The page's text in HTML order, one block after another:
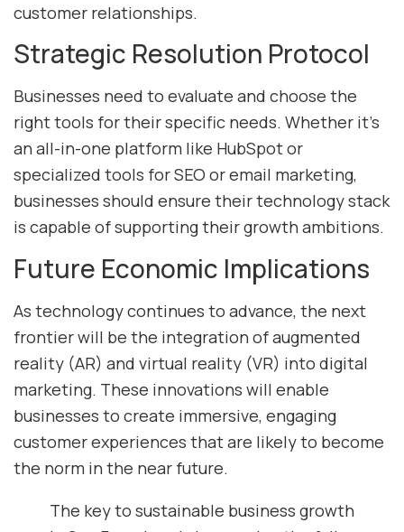
customer relationships.
Strategic Resolution Protocol
Businesses need to evaluate and choose the
right tools for their specific needs. Whether it’s
an all-in-one platform like HubSpot or
specialized tools for SEO or email marketing,
businesses should ensure their technology stack
is capable of supporting their growth ambitions.
Future Economic Implications
As technology continues to advance, the next
frontier will be the integration of augmented
reality (AR) and virtual reality (VR) into digital
marketing. These innovations will enable
businesses to create immersive, engaging
customer experiences that are likely to become
the norm in the near future.
The key to sustainable business growth